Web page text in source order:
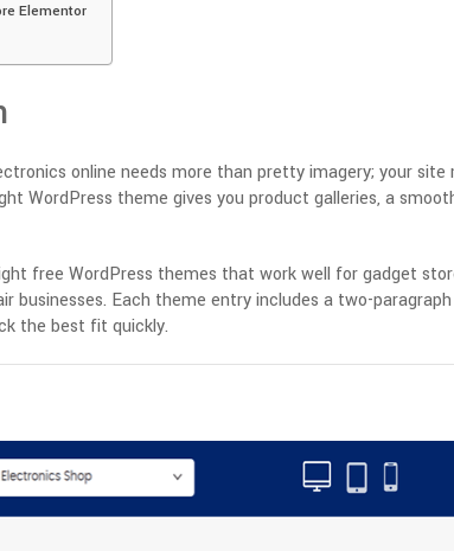
Elementor
online needs more than pretty imagery; your
WordPress theme gives you product galleries, a
free WordPress themes that work well for gadget
businesses. Each theme entry includes a two-
the best fit quickly.